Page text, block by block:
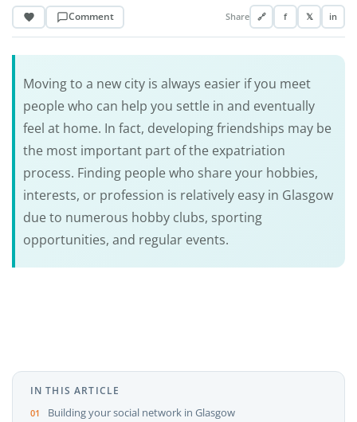
Comment Share 🔗 f 𝕏 in
Moving to a new city is always easier if you meet
people who can help you settle in and eventually
feel at home. In fact, developing friendships may be
the most important part of the expatriation
process. Finding people who share your hobbies,
interests, or profession is relatively easy in Glasgow
due to numerous hobby clubs, sporting
opportunities, and regular events.
IN THIS ARTICLE
Building your social network in Glasgow